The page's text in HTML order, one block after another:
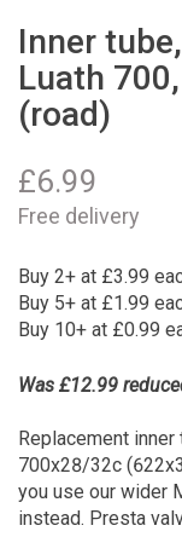
Inner
Luath
(road)
£6.99
Free delivery
Buy 2+ at £3.99
Buy 5+ at £1.99
Buy 10+ at £0.99
Was £12.99
Replacement inner
700x28/32c
you use our wider
instead. Presta